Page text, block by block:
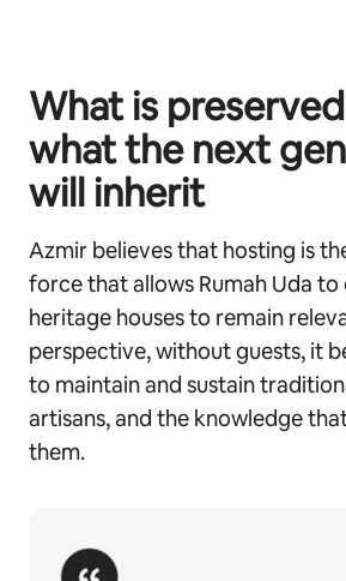
What is
what the next
will inherit
Azmir believes that hosting is
force that allows Rumah Uda
heritage houses to remain
perspective, without guests, it
to maintain and sustain
artisans, and the knowledge
them.